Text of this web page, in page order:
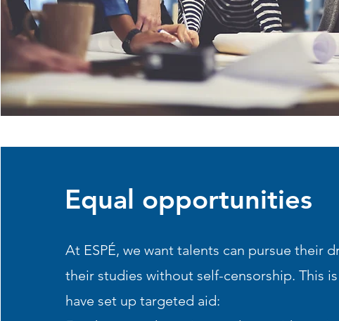
Equal opportunities
At ESPÉ, we want talents can pursue their
their studies without self-censorship. This is
have set up targeted aid: